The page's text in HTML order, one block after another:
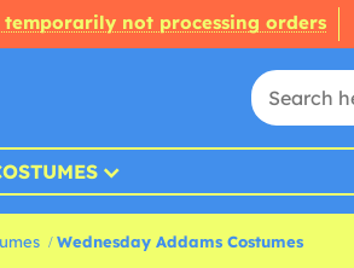
temporarily not processing orders
Wednesday Addams Costumes